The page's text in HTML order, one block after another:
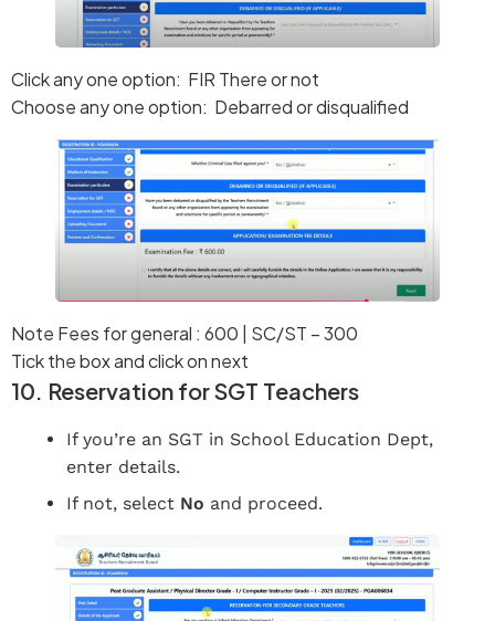
Click any one option: FIR There or not
Choose any one option: Debarred or disqualified
Note Fees for general : 600 | SC/ST – 300
Tick the box and click on next
10. Reservation for SGT Teachers
If you’re an SGT in School Education Dept,
enter details.
If not, select No and proceed.